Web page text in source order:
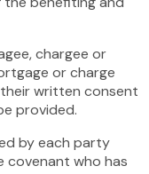
chargee or
or charge
written consent
provided.
by each party
covenant who has